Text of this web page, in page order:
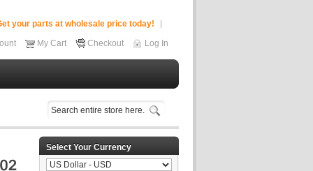
your parts at wholesale price today!
My Cart Checkout Log In
Select Your Currency